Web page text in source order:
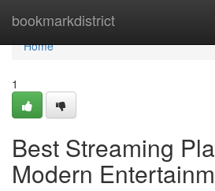
bookmarkdistrict
Home
Home
1
Best Streaming
Modern